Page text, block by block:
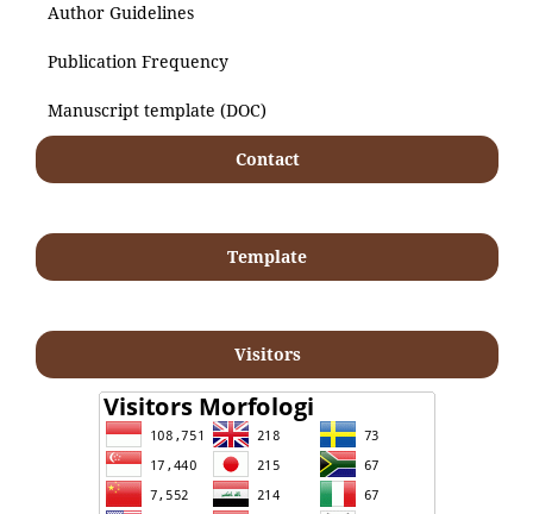
Author Guidelines
Publication Frequency
Manuscript template (DOC)
Contact
Template
Visitors